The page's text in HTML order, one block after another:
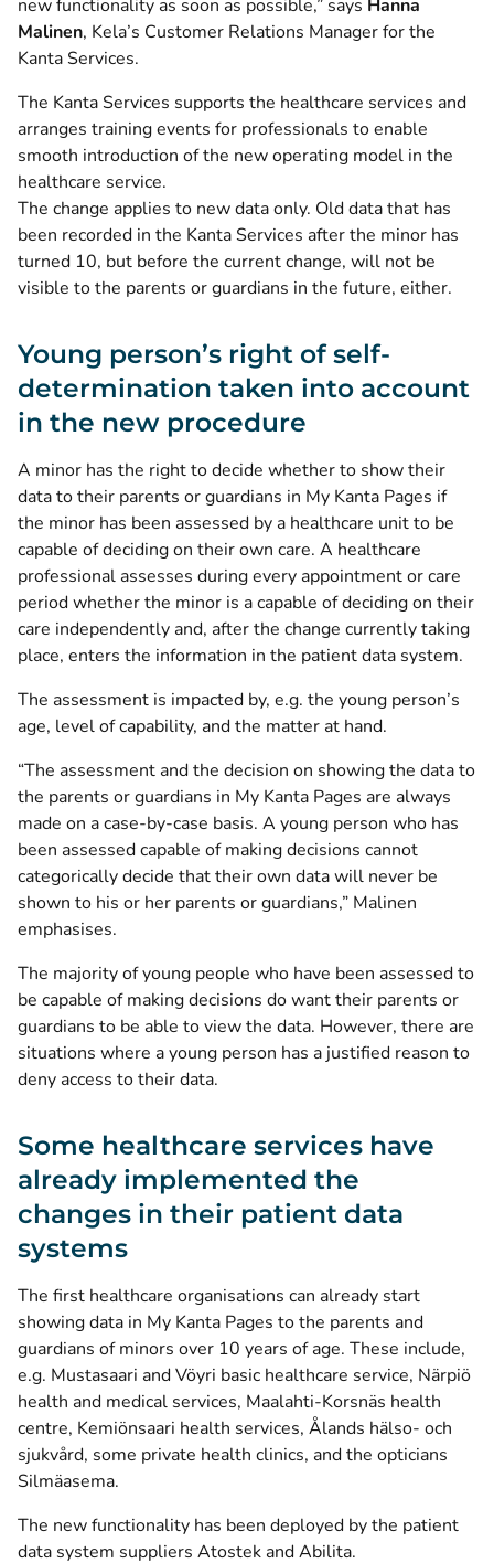
new functionality as soon as possible,” says Hanna
Malinen, Kela’s Customer Relations Manager for the
Kanta Services.
The Kanta Services supports the healthcare services and
arranges training events for professionals to enable
smooth introduction of the new operating model in the
healthcare service.
The change applies to new data only. Old data that has
been recorded in the Kanta Services after the minor has
turned 10, but before the current change, will not be
visible to the parents or guardians in the future, either.
Young person’s right of self-
determination taken into account
in the new procedure
A minor has the right to decide whether to show their
data to their parents or guardians in My Kanta Pages if
the minor has been assessed by a healthcare unit to be
capable of deciding on their own care. A healthcare
professional assesses during every appointment or care
period whether the minor is a capable of deciding on their
care independently and, after the change currently taking
place, enters the information in the patient data system.
The assessment is impacted by, e.g. the young person’s
age, level of capability, and the matter at hand.
“The assessment and the decision on showing the data to
the parents or guardians in My Kanta Pages are always
made on a case-by-case basis. A young person who has
been assessed capable of making decisions cannot
categorically decide that their own data will never be
shown to his or her parents or guardians,” Malinen
emphasises.
The majority of young people who have been assessed to
be capable of making decisions do want their parents or
guardians to be able to view the data. However, there are
situations where a young person has a justified reason to
deny access to their data.
Some healthcare services have
already implemented the
changes in their patient data
systems
The first healthcare organisations can already start
showing data in My Kanta Pages to the parents and
guardians of minors over 10 years of age. These include,
e.g. Mustasaari and Vöyri basic healthcare service, Närpiö
health and medical services, Maalahti-Korsnäs health
centre, Kemiönsaari health services, Ålands hälso- och
sjukvård, some private health clinics, and the opticians
Silmäasema.
The new functionality has been deployed by the patient
data system suppliers Atostek and Abilita.